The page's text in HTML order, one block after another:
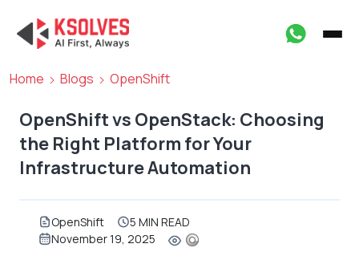
Home Blogs OpenShift
OpenShift vs OpenStack: Choosing
the Right Platform for Your
Infrastructure Automation
OpenShift
5 MIN READ
November 19, 2025